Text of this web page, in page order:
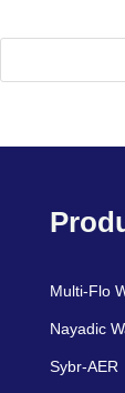
Multi-Flo
Nayadic
Sybr-AER